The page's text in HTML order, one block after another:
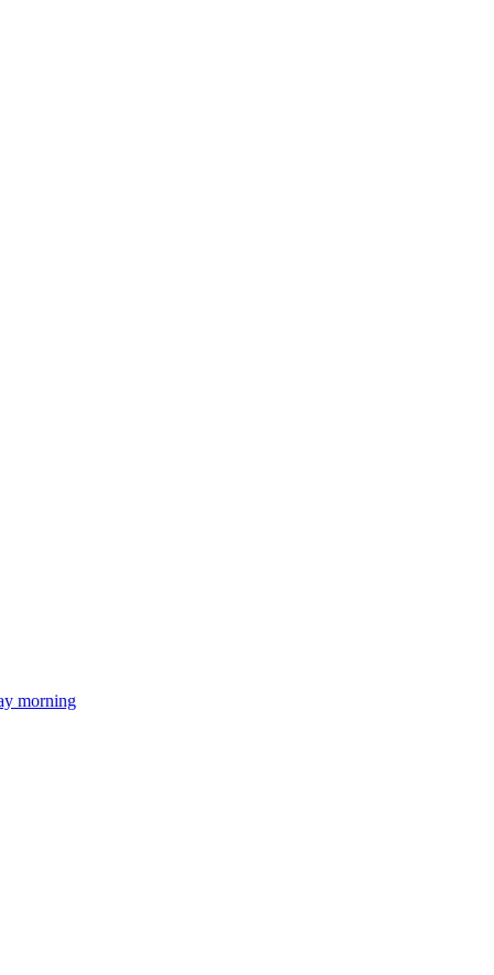
morning